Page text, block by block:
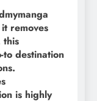
removes
this
to destination
is highly